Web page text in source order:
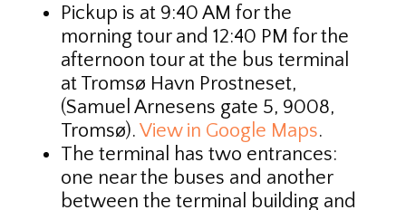
Pickup is at 9:40 AM for the
morning tour and 12:40 PM for the
afternoon tour at the bus terminal
at Tromsø Havn Prostneset,
(Samuel Arnesens gate 5, 9008,
Tromsø). View in Google Maps.
The terminal has two entrances:
one near the buses and another
between the terminal building and